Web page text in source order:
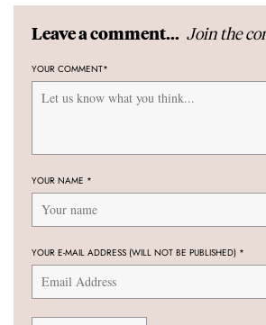
Leave a comment... Join the
YOUR COMMENT*
YOUR NAME *
YOUR E-MAIL ADDRESS (WILL NOT BE PUBLISHED) *